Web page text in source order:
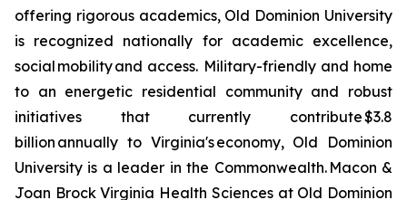
offering rigorous academics, Old Dominion University
is recognized nationally for academic excellence,
social mobility and access. Military-friendly and home
to an energetic residential community and robust
initiatives that currently contribute $3.8
billion annually to Virginia's economy, Old Dominion
University is a leader in the Commonwealth. Macon &
Joan Brock Virginia Health Sciences at Old Dominion